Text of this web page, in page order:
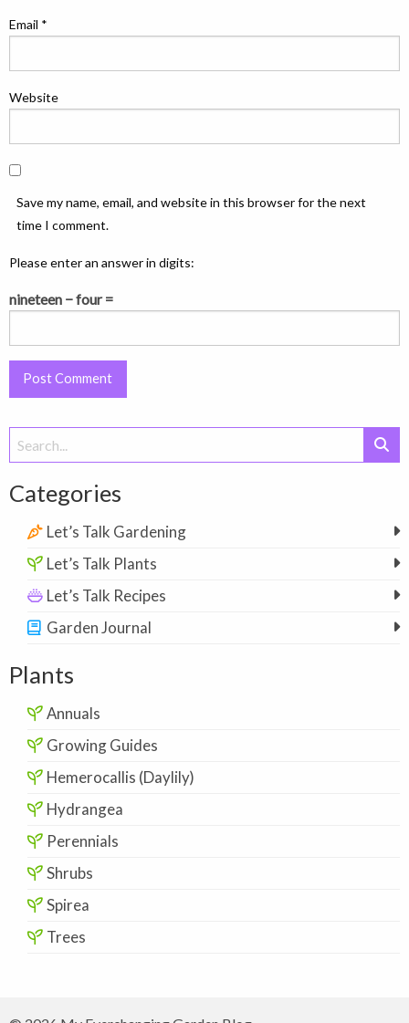
Email *
Website
Save my name, email, and website in this browser for the next
time I comment.
Please enter an answer in digits:
nineteen − four =
Search
for:
Categories
Let’s Talk Gardening
Let’s Talk Plants
Let’s Talk Recipes
Garden Journal
Plants
Annuals
Growing Guides
Hemerocallis (Daylily)
Hydrangea
Perennials
Shrubs
Spirea
Trees